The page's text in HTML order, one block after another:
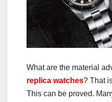
What are the material
replica watches? That
This can be proved.